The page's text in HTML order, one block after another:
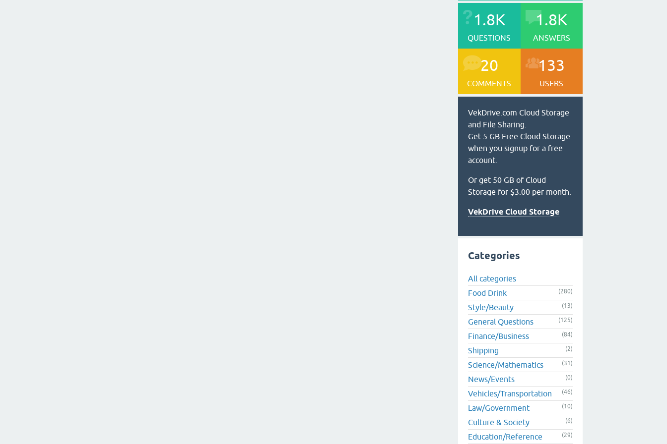
1.8K
QUESTIONS
1.8K
ANSWERS
20
COMMENTS
133
USERS
VekDrive.com Cloud Storage
and File Sharing.
Get 5 GB Free Cloud Storage
when you signup for a free
account.
Or get 50 GB of Cloud
Storage for $3.00 per month.
VekDrive Cloud Storage
Categories
All categories
Food Drink
(280)
Style/Beauty (13)
General Questions (125)
Finance/Business (84)
Shipping (2)
Science/Mathematics (31)
News/Events (0)
Vehicles/Transportation (46)
Law/Government (10)
Culture & Society (6)
Education/Reference (29)